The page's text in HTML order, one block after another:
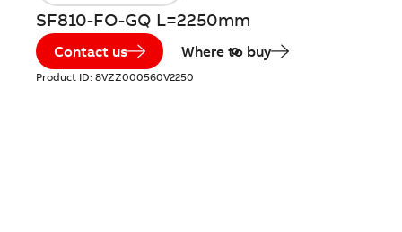
SF810-FO-GQ L=2250mm
Contact us Where to buy
Product ID: 8VZZ000560V2250